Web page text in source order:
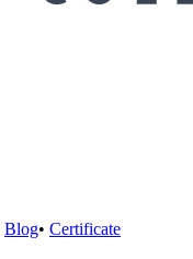
Blog• Certificate